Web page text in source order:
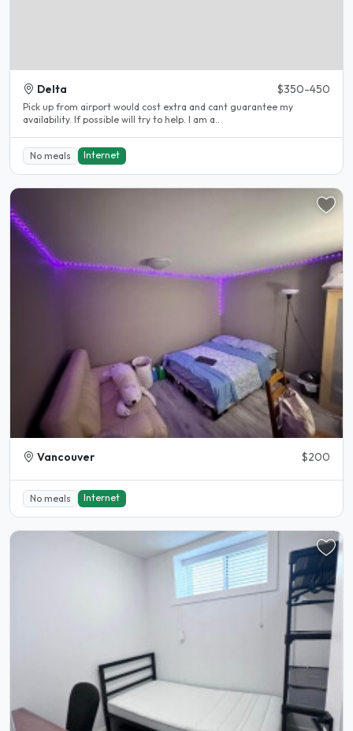
Delta $350-450
Pick up from airport would cost extra and cant guarantee my
availability. If possible will try to help. I am a..
No meals Internet
Vancouver $200
No meals Internet